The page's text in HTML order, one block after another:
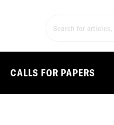
CALLS FOR PAPERS